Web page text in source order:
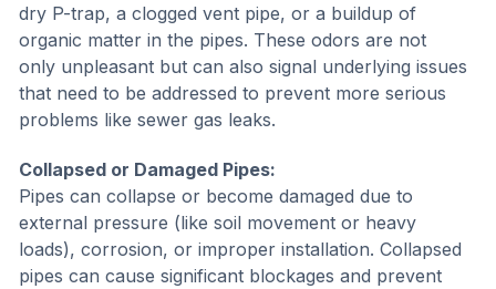
dry P-trap, a clogged vent pipe, or a buildup of
organic matter in the pipes. These odors are not
only unpleasant but can also signal underlying issues
that need to be addressed to prevent more serious
problems like sewer gas leaks.
Collapsed or Damaged Pipes:
Pipes can collapse or become damaged due to
external pressure (like soil movement or heavy
loads), corrosion, or improper installation. Collapsed
pipes can cause significant blockages and prevent